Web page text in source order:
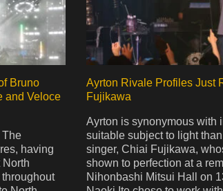
Bruno
and Veloce
The
having
North
Ayrton Rivale Profiles Just
Fujikawa
Ayrton is synonymous with
suitable subject to light
singer, Chiai Fujikawa,
shown to perfection at a
Nihonbashi Mitsui Hall on